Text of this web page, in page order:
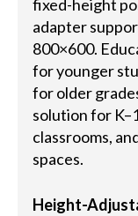
fixed-height
adapter
800×600.
for younger
for older
solution for
classrooms,
spaces.
Height-